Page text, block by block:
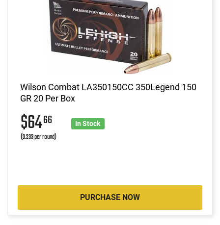
Wilson Combat LA350150CC 350Legend 150
GR 20 Per Box
$6466
(3.233 per round)
In Stock
PURCHASE NOW